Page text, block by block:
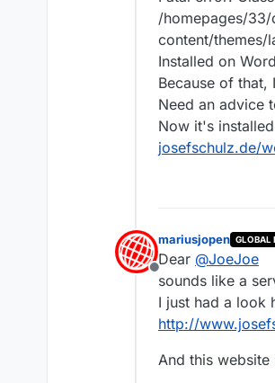
/homepages/
content/themes/
Installed on
Because of
Need an advice
Now it's
josefschulz.de/
Offline
mariusjopen GLOBAL
Dear @JoeJoe
sounds like a
I just had a look
http://
And this